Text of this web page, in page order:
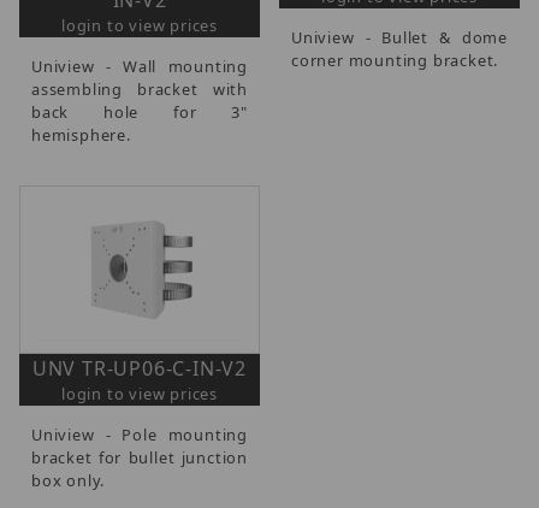
login to view prices
Uniview - Wall mounting
assembling bracket with
back hole for 3"
hemisphere.
Uniview - Bullet & dome
corner mounting bracket.
UNV TR-UP06-C-IN-V2
login to view prices
Uniview - Pole mounting
bracket for bullet junction
box only.